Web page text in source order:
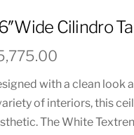
Cilindro
with a clean look
of interiors, this
The White